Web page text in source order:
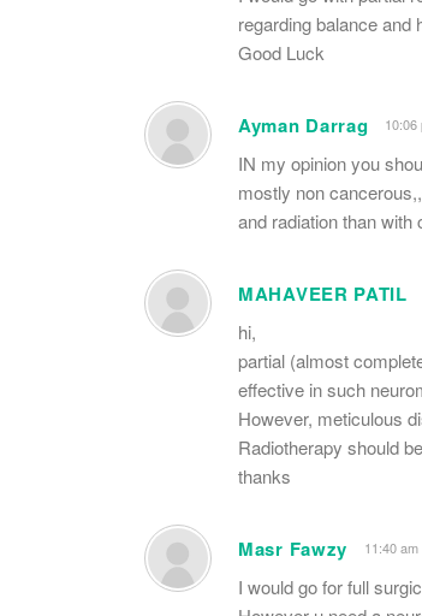
regarding balance and
Good Luck
Ayman Darrag 10:06
IN my opinion you
mostly non
and radiation than
MAHAVEER PATIL
hi,
partial (almost
effective in such
However, meticulous
Radiotherapy should
thanks
Masr Fawzy 11:40 am
I would go for full